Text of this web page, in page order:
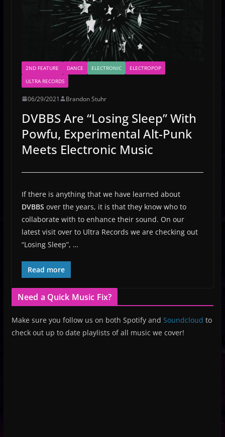
2ND FEATURE DANCE ELECTRONIC
ELECTROPOP
ULTRA RECORDS
06/29/2021 Brandon Stuhr
DVBBS Are “Losing Sleep” With
Powfu, Experimental Alt-Punk
Meets Electronic Music
If there is anything that we have learned about
DVBBS over the years, it is that they know who to
collaborate with to enhance their sound. On our
latest visit over to Ultra Records we are checking out
“Losing Sleep”, …
Read more
Need a Quick Music Fix?
Make sure you follow us on both Spotify and Soundcloud to
check out up to date playlists of all music we cover!